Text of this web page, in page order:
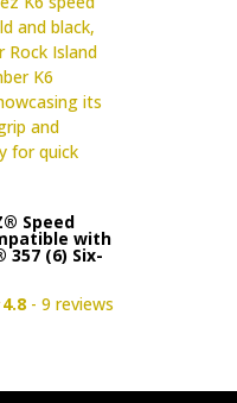
Speed
with
357 (6) Six-
4.8 - 9 reviews